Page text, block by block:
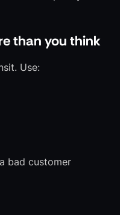
than you think
Use:
bad customer